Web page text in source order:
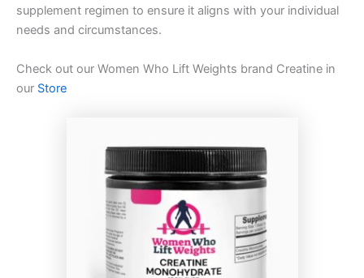
supplement regimen to ensure it aligns with your individual
needs and circumstances.
Check out our Women Who Lift Weights brand Creatine in
our Store